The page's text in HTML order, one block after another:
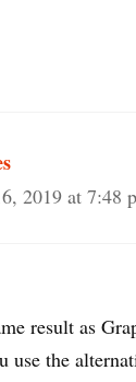
2019 at 7:48
result as
use the